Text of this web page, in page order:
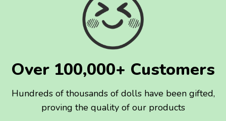
Over 100,000+ Customers
Hundreds of thousands of dolls have been gifted,
proving the quality of our products